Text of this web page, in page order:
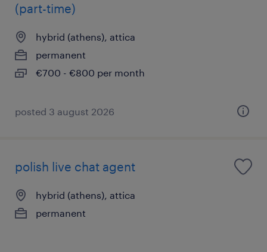
(part-time)
hybrid (athens), attica
permanent
€700 - €800 per month
posted 3 august 2026
polish live chat agent
hybrid (athens), attica
permanent